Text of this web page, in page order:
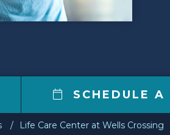
SCHEDULE A
Life Care Center at Wells Crossing